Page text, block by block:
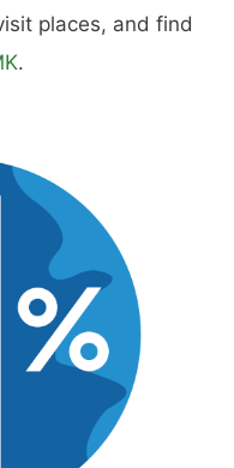
places, and find
.